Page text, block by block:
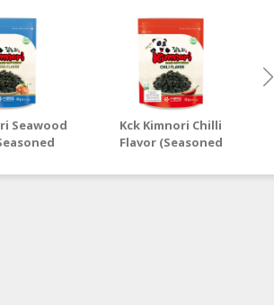
Seawood
Kck Kimnori Chilli
Flavor (Seasoned